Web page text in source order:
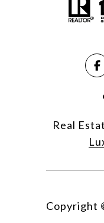
Real
Copyright